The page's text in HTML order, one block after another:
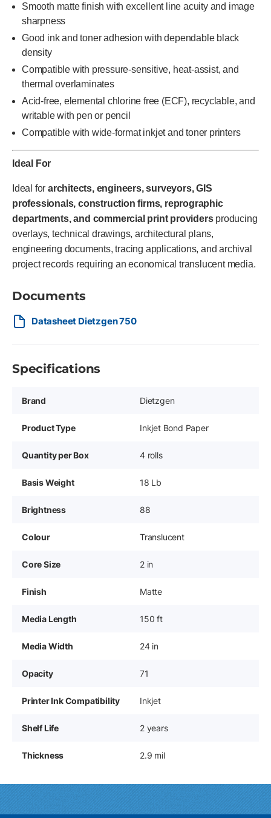
Smooth matte finish with excellent line acuity and image
sharpness
Good ink and toner adhesion with dependable black
density
Compatible with pressure-sensitive, heat-assist, and
thermal overlaminates
Acid-free, elemental chlorine free (ECF), recyclable, and
writable with pen or pencil
Compatible with wide-format inkjet and toner printers
Ideal For
Ideal for architects, engineers, surveyors, GIS
professionals, construction firms, reprographic
departments, and commercial print providersproducing
overlays, technical drawings, architectural plans,
engineering documents, tracing applications, and archival
project records requiring an economical translucent media.
Documents
Datasheet Dietzgen 750
Specifications
Brand Dietzgen
Product Type Inkjet Bond Paper
Quantity per Box 4 rolls
Basis Weight 18 Lb
Brightness 88
Colour Translucent
Core Size 2 in
Finish Matte
Media Length 150 ft
Media Width 24 in
Opacity 71
Printer Ink Compatibility Inkjet
Shelf Life 2 years
Thickness 2.9 mil